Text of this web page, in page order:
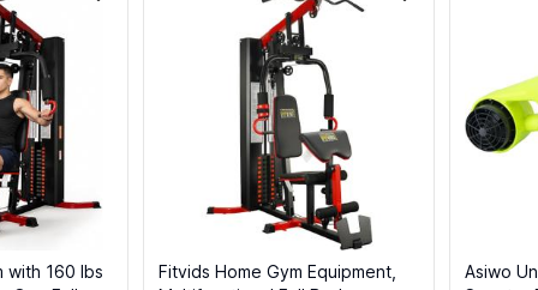
with 160 lbs
Fitvids Home Gym Equipment,
Asiwo